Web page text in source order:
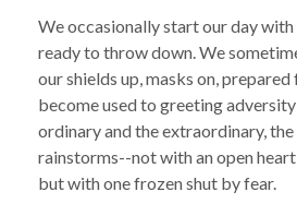
We occasionally start our day
ready to throw down. We
our shields up, masks on,
become used to greeting
ordinary and the extraordinary, the
rainstorms--not with an open
but with one frozen shut by fear.